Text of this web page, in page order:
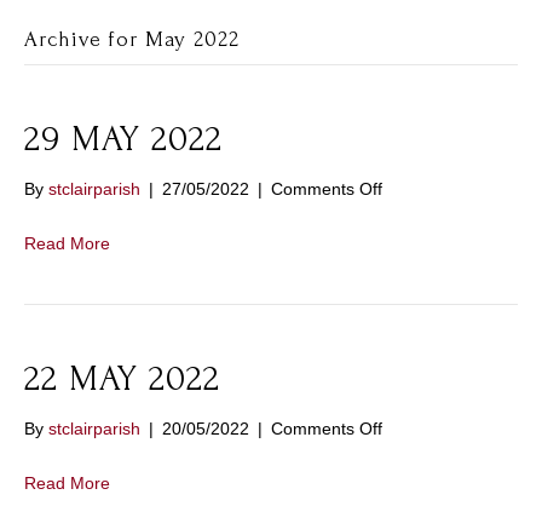
Archive for May 2022
29 MAY 2022
By stclairparish | 27/05/2022 | Comments Offon
Read More
22 MAY 2022
By stclairparish | 20/05/2022 | Comments Offon
Read More